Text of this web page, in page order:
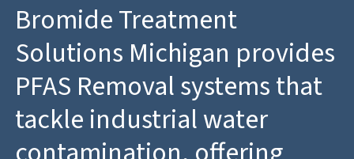
Bromide Treatment
Solutions Michigan provides
PFAS Removal systems that
tackle industrial water